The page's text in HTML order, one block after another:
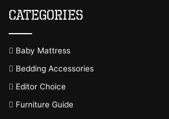
Categories
Baby Mattress
Bedding Accessories
Editor Choice
Furniture Guide